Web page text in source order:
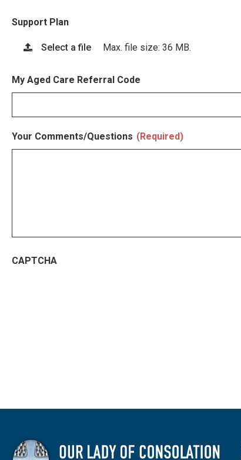
Support Plan
Select a file Max. file size: 36 MB.
My Aged Care Referral Code
Your Comments/Questions (Required)
CAPTCHA